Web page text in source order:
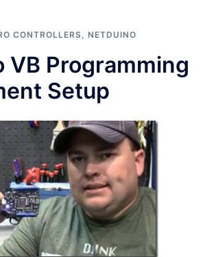
CONTROLLERS, NETDUINO
VB Programming
Setup